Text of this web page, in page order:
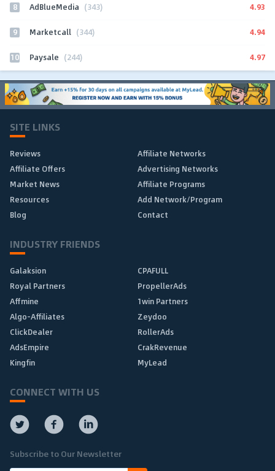
8 AdBlueMedia (343) 4.93
9 Marketcall (344) 4.94
10 Paysale (244) 4.97
SITE LINKS
Reviews
Affiliate Networks
Affiliate Offers
Advertising Networks
Market News
Affiliate Programs
Resources
Add Network/Program
Blog
Contact
INDUSTRY FRIENDS
Galaksion
CPAFULL
Royal Partners
PropellerAds
Affmine
1win Partners
Algo-Affiliates
Zeydoo
ClickDealer
RollerAds
AdsEmpire
CrakRevenue
Kingfin
MyLead
CONNECT WITH US
Subscribe to Our Newsletter